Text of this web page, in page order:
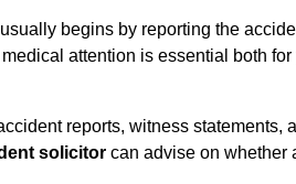
begins by reporting the
attention is essential both
reports, witness statements,
solicitor can advise on whether